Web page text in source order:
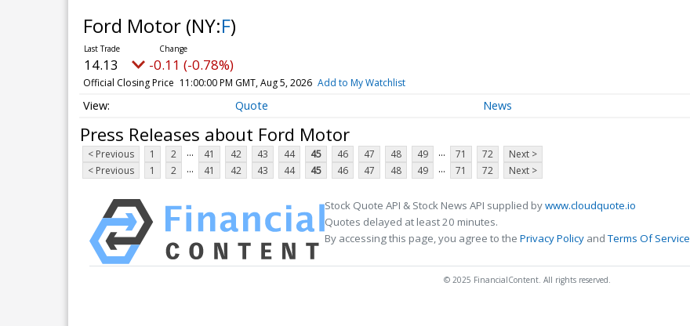
Ford Motor (NY:F)
14.13 -0.11 (-0.78%)
Official Closing Price 11:00:00 PM GMT, Aug 5, 2026 Add to My Watchlist
Quote News
Press Releases about Ford Motor
< Previous 1 2 ... 41 42 43 44 45 46 47 48 49 ... 71 72
Next >
< Previous
1 2 ... 41 42 43 44 45 46 47 48 49 ... 71 72 Next >
Stock Quote API & Stock News API supplied bywww.cloudquote.io
Quotes delayed at least 20 minutes.
By accessing this page, you agree to the Privacy Policy andTerms Of Service
© 2025 FinancialContent. All rights reserved.